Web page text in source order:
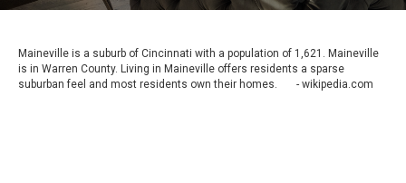
Maineville is a suburb of Cincinnati with a population of 1,621. Maineville
is in Warren County. Living in Maineville offers residents a sparse
suburban feel and most residents own their homes. - wikipedia.com